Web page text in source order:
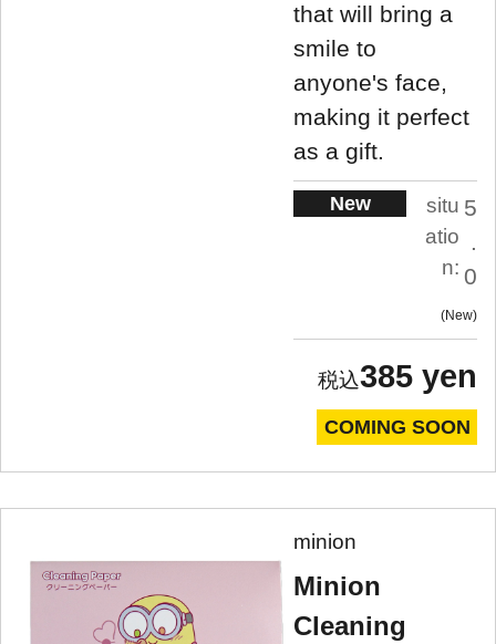
that will bring a
smile to
anyone's face,
making it perfect
as a gift.
New
situ
atio
n:
5
.
0
New
385 yen
COMING SOON
minion
Minion
Cleaning